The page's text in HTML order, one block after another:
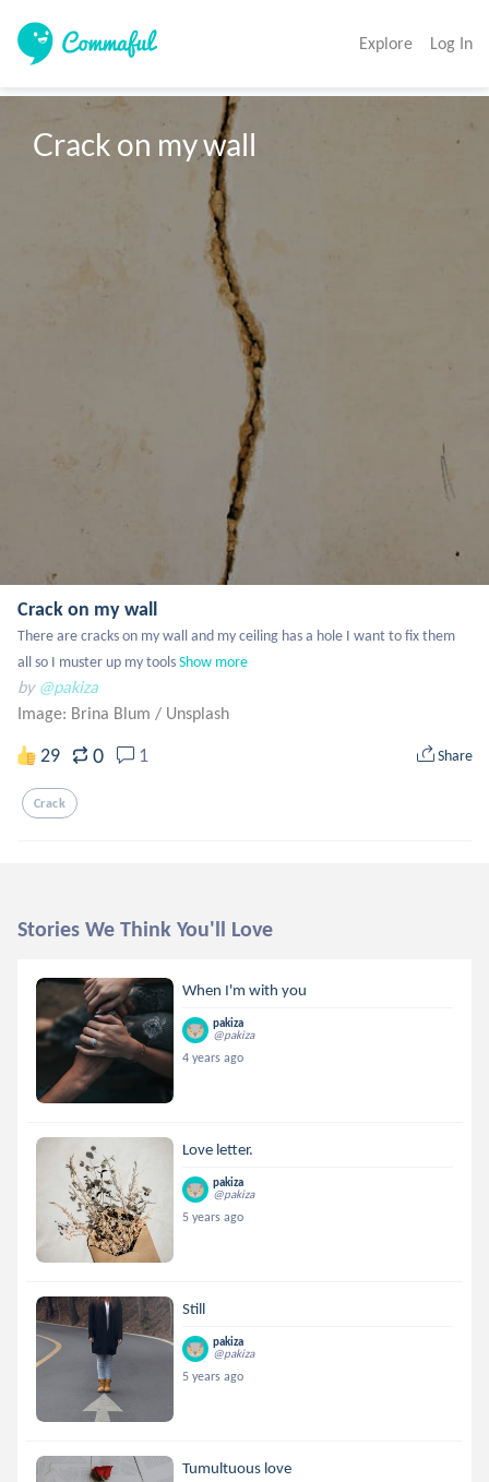
Explore Log In
Crack on my wall
Crack on my wall
There are cracks on my wall and my ceiling has a hole I want to fix them
all so I muster up my toolsShow more
by @pakiza
Image: Brina Blum / Unsplash
29 0 1 Share
Crack
Stories We Think You'll Love
When I'm with you
pakiza
@pakiza
4 years ago
Love letter.
pakiza
@pakiza
5 years ago
Still
pakiza
@pakiza
5 years ago
Tumultuous love